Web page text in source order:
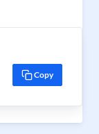
Copy